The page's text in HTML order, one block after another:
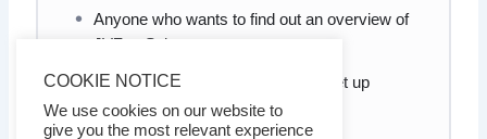
Anyone who wants to find out an overview of
JVZoo Sales
Anyone who wants to know how set up
his/her sales funnel
COOKIE NOTICE
We use cookies on our website to
give you the most relevant experience